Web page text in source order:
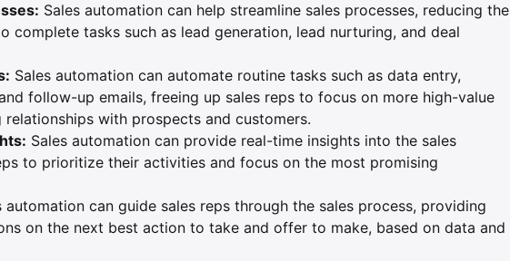
Sales automation can help streamline sales processes, reducing the
complete tasks such as lead generation, lead nurturing, and deal
Sales automation can automate routine tasks such as data entry,
follow-up emails, freeing up sales reps to focus on more high-value
with prospects and customers.
Sales automation can provide real-time insights into the sales
to prioritize their activities and focus on the most promising
automation can guide sales reps through the sales process, providing
on the next best action to take and offer to make, based on data and